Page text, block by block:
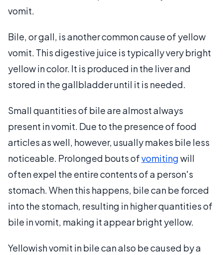
vomit.
Bile, or gall, is another common cause of yellow
vomit. This digestive juice is typically very bright
yellow in color. It is produced in the liver and
stored in the gallbladder until it is needed.
Small quantities of bile are almost always
present in vomit. Due to the presence of food
articles as well, however, usually makes bile less
noticeable. Prolonged bouts ofvomitingwill
often expel the entire contents of a person's
stomach. When this happens, bile can be forced
into the stomach, resulting in higher quantities of
bile in vomit, making it appear bright yellow.
Yellowish vomit in bile can also be caused by a